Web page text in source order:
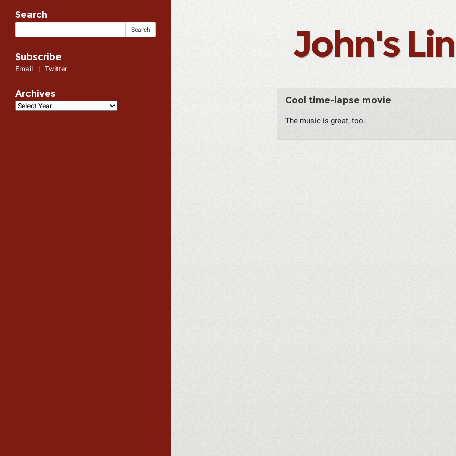
Search
Subscribe
Email | Twitter
Archives
John's
Cool time-lapse movie
The music is great, too.